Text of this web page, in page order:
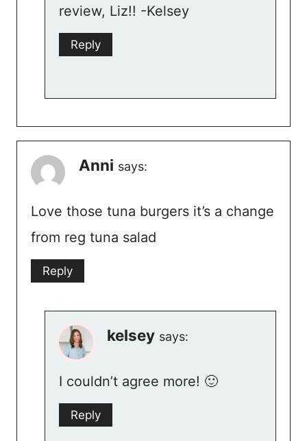
review, Liz!! -Kelsey
Reply
Anni says:
Love those tuna burgers it’s a change
from reg tuna salad
Reply
kelsey says:
I couldn’t agree more! 🙂
Reply